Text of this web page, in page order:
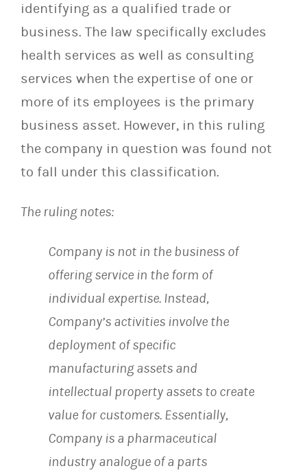
identifying as a qualified trade or
business. The law specifically excludes
health services as well as consulting
services when the expertise of one or
more of its employees is the primary
business asset. However, in this ruling
the company in question was found not
to fall under this classification.
The ruling notes:
Company is not in the business of
offering service in the form of
individual expertise. Instead,
Company’s activities involve the
deployment of specific
manufacturing assets and
intellectual property assets to create
value for customers. Essentially,
Company is a pharmaceutical
industry analogue of a parts